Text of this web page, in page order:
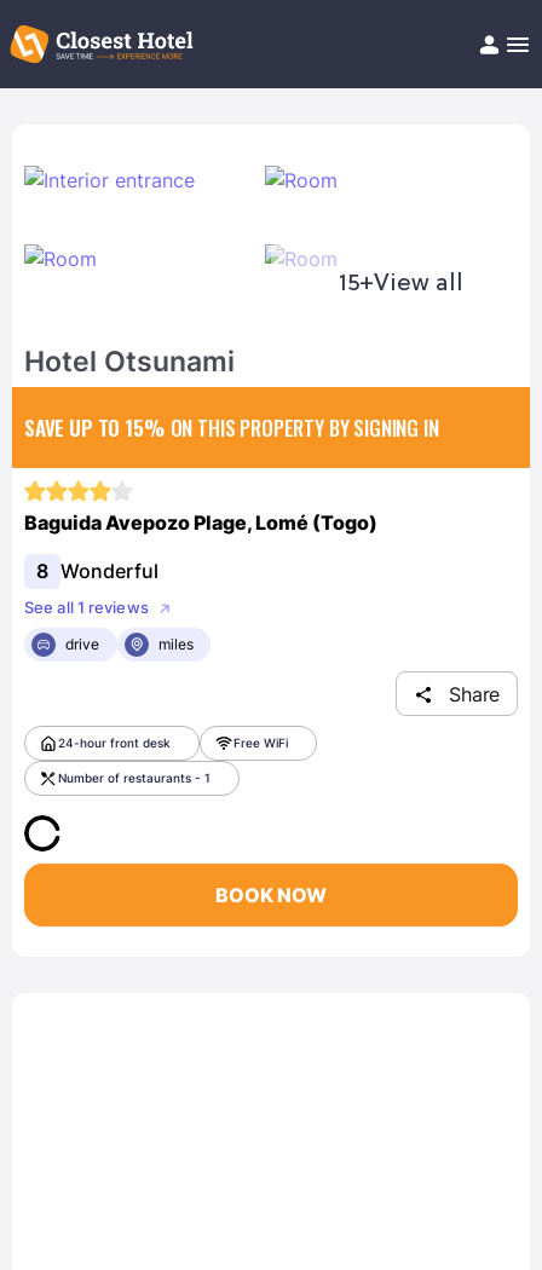
Help/FAQ
15+View all
Hotel Otsunami
SAVE UP TO 15% ON THIS PROPERTY BY SIGNING IN
Baguida Avepozo Plage, Lomé (Togo)
8 Wonderful
See all 1 reviews
drive
miles
Share
24-hour front desk Free WiFi
Number of restaurants - 1
BOOK NOW